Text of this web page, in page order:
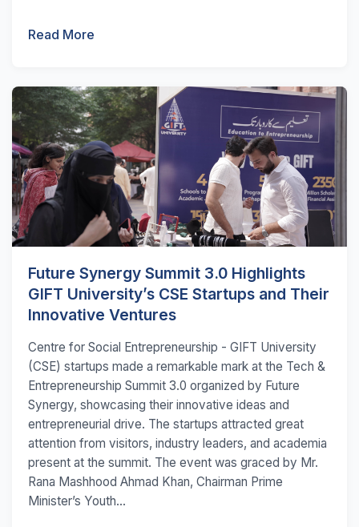
Read More
Future Synergy Summit 3.0 Highlights
GIFT University’s CSE Startups and Their
Innovative Ventures
Centre for Social Entrepreneurship - GIFT University
(CSE) startups made a remarkable mark at the Tech &
Entrepreneurship Summit 3.0 organized by Future
Synergy, showcasing their innovative ideas and
entrepreneurial drive. The startups attracted great
attention from visitors, industry leaders, and academia
present at the summit. The event was graced by Mr.
Rana Mashhood Ahmad Khan, Chairman Prime
Minister’s Youth...